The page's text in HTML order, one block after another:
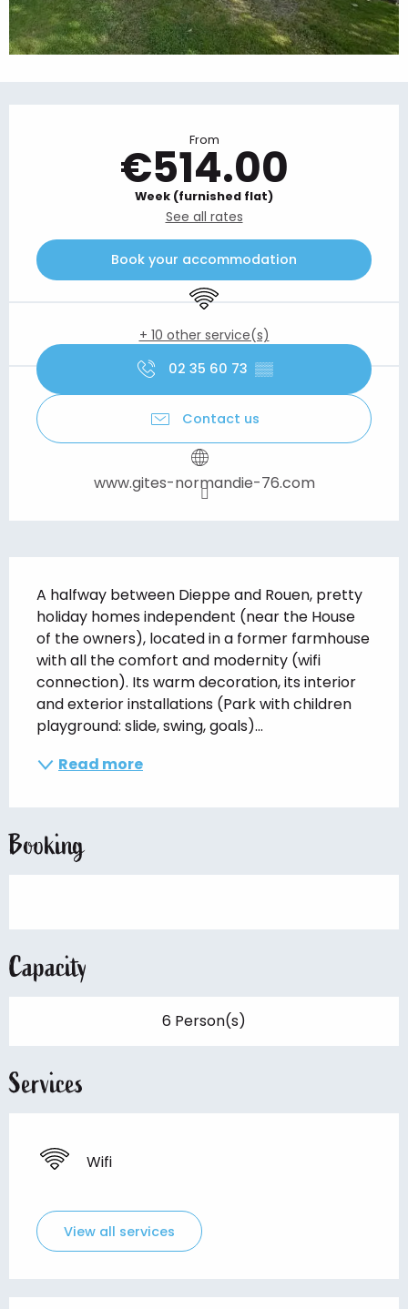
From
€514.00
Week (furnished flat)
See all rates
Book your accommodation
Wifi
+ 10 other service(s)
02 35 60 73 ▒▒
Contact us
www.gites-normandie-76.com
A halfway between Dieppe and Rouen, pretty
holiday homes independent (near the House
of the owners), located in a former farmhouse
with all the comfort and modernity (wifi
connection). Its warm decoration, its interior
and exterior installations (Park with children
playground: slide, swing, goals)...
Read more
Booking
Capacity
6 Person(s)
Services
Wifi
View all services